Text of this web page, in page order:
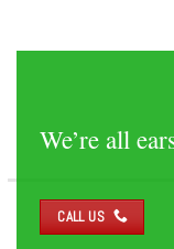
We’re all
CALL US